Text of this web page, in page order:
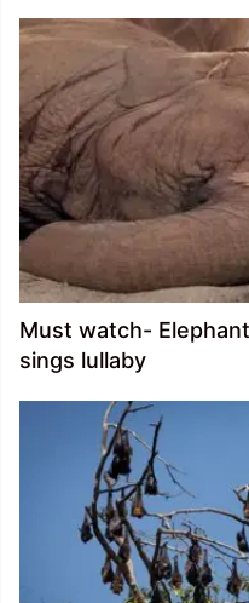
Must watch-
sings lullaby